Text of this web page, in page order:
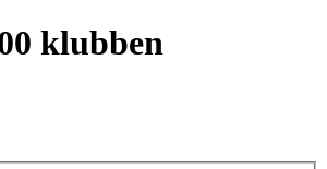
klubben